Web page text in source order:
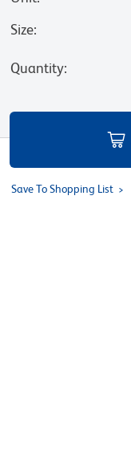
Size:
Quantity:
Save To Shopping List